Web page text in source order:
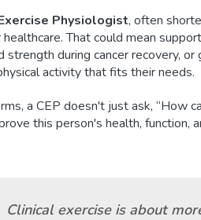
Physiologist, often
That could mean
strength during cancer recovery,
activity that fits their needs.
a CEP doesn't just ask, “How
this person's health, function,
Clinical exercise is about